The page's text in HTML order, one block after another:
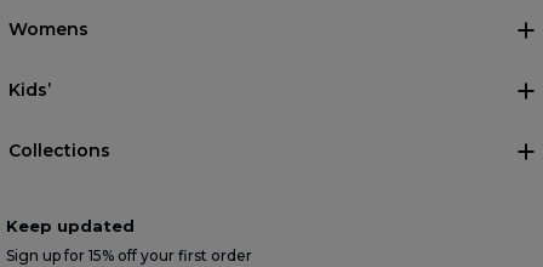
Womens
Kids’
Collections
Keep updated
Sign up for 15% off your first order